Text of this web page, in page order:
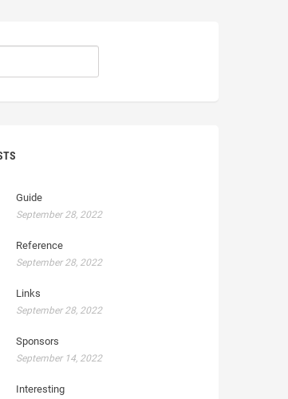
Guide
September 28, 2022
Reference
September 28, 2022
Links
September 28, 2022
Sponsors
September 14, 2022
Interesting